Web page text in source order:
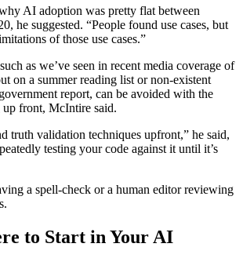
AI adoption was pretty flat between
he suggested. “People found use cases, but
of those use cases.”
as we’ve seen in recent media coverage of
on a summer reading list or non-existent
report, can be avoided with the
front, McIntire said.
truth validation techniques upfront,” he said,
testing your code against it until it’s
a spell-check or a human editor reviewing
to Start in Your AI